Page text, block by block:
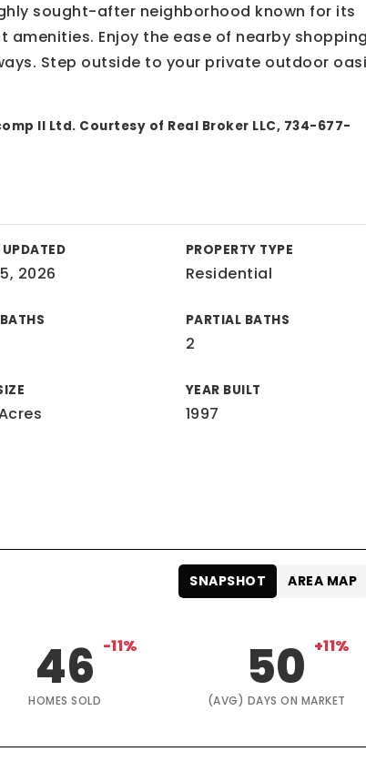
sought-after neighborhood known for its
amenities. Enjoy the ease of nearby
Step outside to your private outdoor
II Ltd. Courtesy of Real Broker LLC, 734-677-
2026
PROPERTY TYPE
Residential
PARTIAL BATHS
2
YEAR BUILT
1997
46 -11%
HOMES SOLD
50 +11%
(AVG) DAYS ON MARKET
SNAPSHOT AREA MAP